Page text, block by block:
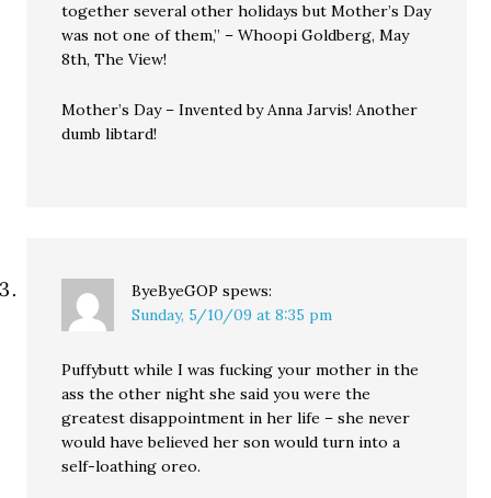
together several other holidays but Mother’s Day
was not one of them,” – Whoopi Goldberg, May
8th, The View!
Mother’s Day – Invented by Anna Jarvis! Another
dumb libtard!
ByeByeGOP spews:
Sunday, 5/10/09 at 8:35 pm
Puffybutt while I was fucking your mother in the
ass the other night she said you were the
greatest disappointment in her life – she never
would have believed her son would turn into a
self-loathing oreo.